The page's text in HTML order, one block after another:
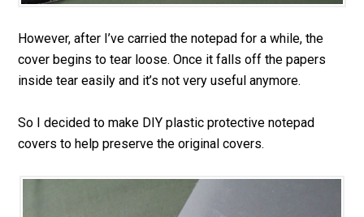
However, after I’ve carried the notepad for a while, the
cover begins to tear loose. Once it falls off the papers
inside tear easily and it’s not very useful anymore.
So I decided to make DIY plastic protective notepad
covers to help preserve the original covers.